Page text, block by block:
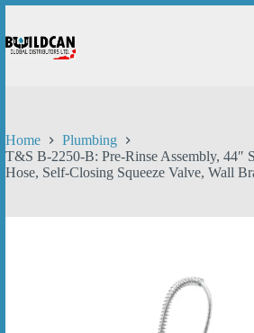
content
Home
Plumbing
T&S B-2250-B: Pre-Rinse Assembly, 44″
Hose, Self-Closing Squeeze Valve, Wall